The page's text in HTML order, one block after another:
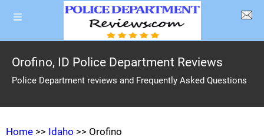
Orofino, ID Police Department Reviews
Police Department reviews and Frequently Asked Questions
Home >> Idaho >> Orofino